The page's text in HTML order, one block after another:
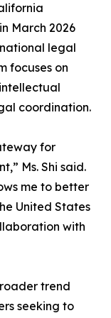
March 2026
legal
focuses on
coordination.
for
Ms. Shi said.
me to better
United States
with
trend
seeking to